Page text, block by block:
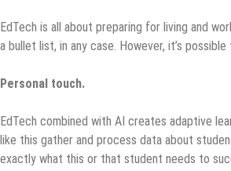
EdTech is all about preparing for living and
a bullet list, in any case. However, it’s
Personal touch.
EdTech combined with AI creates adaptive
like this gather and process data about
exactly what this or that student needs to